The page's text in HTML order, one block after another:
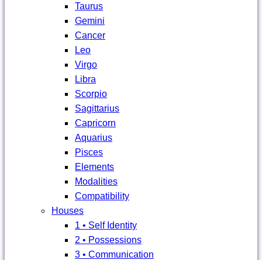
Taurus
Gemini
Cancer
Leo
Virgo
Libra
Scorpio
Sagittarius
Capricorn
Aquarius
Pisces
Elements
Modalities
Compatibility
Houses
1 • Self Identity
2 • Possessions
3 • Communication